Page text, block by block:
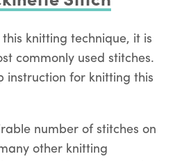
knitting technique, it is
commonly used stitches.
instruction for knitting this
number of stitches on
other knitting